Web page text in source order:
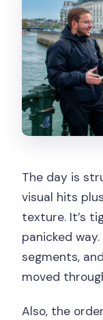
The day is
visual hits
texture. It’s
panicked
segments,
moved
Also, the